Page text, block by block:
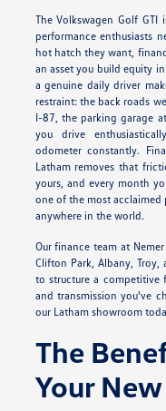
The Volkswagen Golf
performance enthusiasts
hot hatch they want,
an asset you build equity
a genuine daily driver
restraint: the back roads
I-87, the parking garage
you drive
odometer constantly.
Latham removes that
yours, and every month
one of the most acclaimed
anywhere in the world.
Our finance team at
Clifton Park, Albany,
to structure a competitive
and transmission you've
our Latham showroom
The
Your